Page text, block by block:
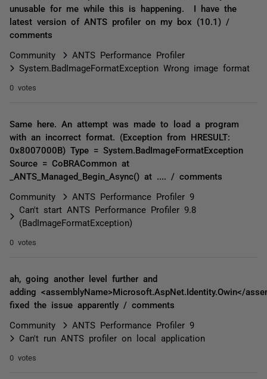
unusable for me while this is happening. I have the
latest version of ANTS profiler on my box (10.1) /
comments
Community
ANTS Performance Profiler
System.BadImageFormatException Wrong image format
0 votes
Same here. An attempt was made to load a program
with an incorrect format. (Exception from HRESULT:
0x8007000B) Type = System.BadImageFormatException
Source = CoBRACommon at
_ANTS_Managed_Begin_Async() at .... / comments
Community
ANTS Performance Profiler 9
Can't start ANTS Performance Profiler 9.8
(BadImageFormatException)
0 votes
ah, going another level further and
adding <assemblyName>Microsoft.AspNet.Identity.Owin</
fixed the issue apparently / comments
Community
ANTS Performance Profiler 9
Can't run ANTS profiler on local application
0 votes